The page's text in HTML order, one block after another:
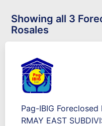
Showing all 3
Rosales
Pag-IBIG
RMAY EAST